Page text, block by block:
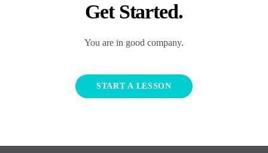
Get Started.
You are in good company.
START A LESSON